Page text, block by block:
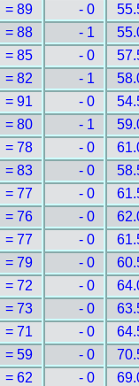
= 89 - 0
= 88 - 1
= 85 - 0
= 82 - 1
= 91 - 0
= 80 - 1
= 78 - 0
= 83 - 0
= 77 - 0
= 76 - 0
= 77 - 0
= 79 - 0
= 72 - 0
= 73 - 0
= 71 - 0
= 59 - 0
= 62 - 0